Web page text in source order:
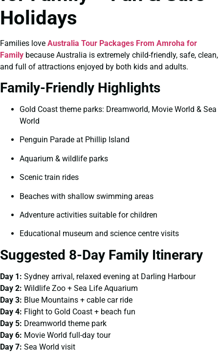
Holidays
Families love Australia Tour Packages From Amroha for
Family because Australia is extremely child-friendly, safe, clean,
and full of attractions enjoyed by both kids and adults.
Family-Friendly Highlights
Gold Coast theme parks: Dreamworld, Movie World & Sea
World
Penguin Parade at Phillip Island
Aquarium & wildlife parks
Scenic train rides
Beaches with shallow swimming areas
Adventure activities suitable for children
Educational museum and science centre visits
Suggested 8-Day Family Itinerary
Day 1: Sydney arrival, relaxed evening at Darling Harbour
Day 2: Wildlife Zoo + Sea Life Aquarium
Day 3: Blue Mountains + cable car ride
Day 4: Flight to Gold Coast + beach fun
Day 5: Dreamworld theme park
Day 6: Movie World full-day tour
Day 7: Sea World visit